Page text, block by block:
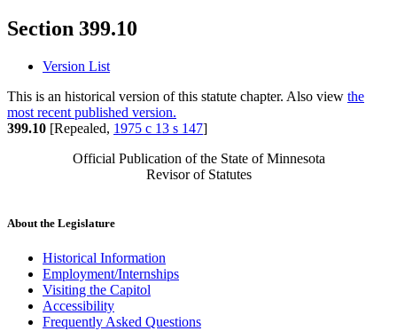
Section 399.10
Version List
This is an historical version of this statute chapter. Also view the
most recent published version.
399.10 [Repealed, 1975 c 13 s 147]
Official Publication of the State of Minnesota
Revisor of Statutes
About the Legislature
Historical Information
Employment/Internships
Visiting the Capitol
Accessibility
Frequently Asked Questions